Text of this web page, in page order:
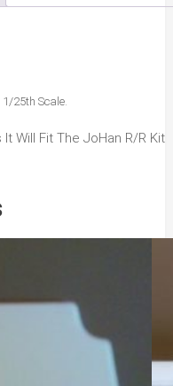
1/25th Scale.
Will Fit The JoHan R/R Kit